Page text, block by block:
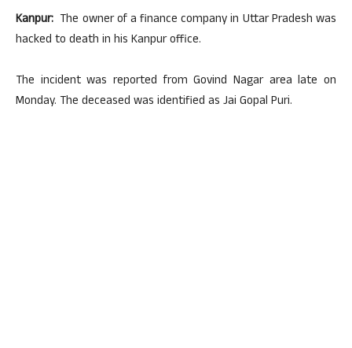
Kanpur: The owner of a finance company in Uttar Pradesh was
hacked to death in his Kanpur office.
The incident was reported from Govind Nagar area late on
Monday. The deceased was identified as Jai Gopal Puri.